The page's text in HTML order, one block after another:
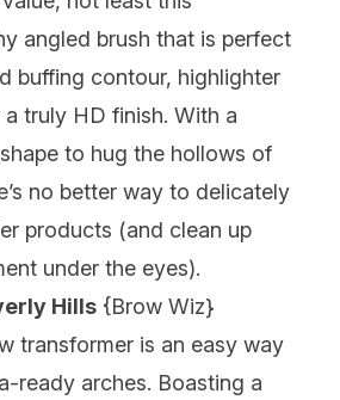
angled brush that is perfect
buffing contour, highlighter
truly HD finish. With a
to hug the hollows of
no better way to delicately
products (and clean up
under the eyes).
Hills {Brow Wiz}
transformer is an easy way
ready arches. Boasting a